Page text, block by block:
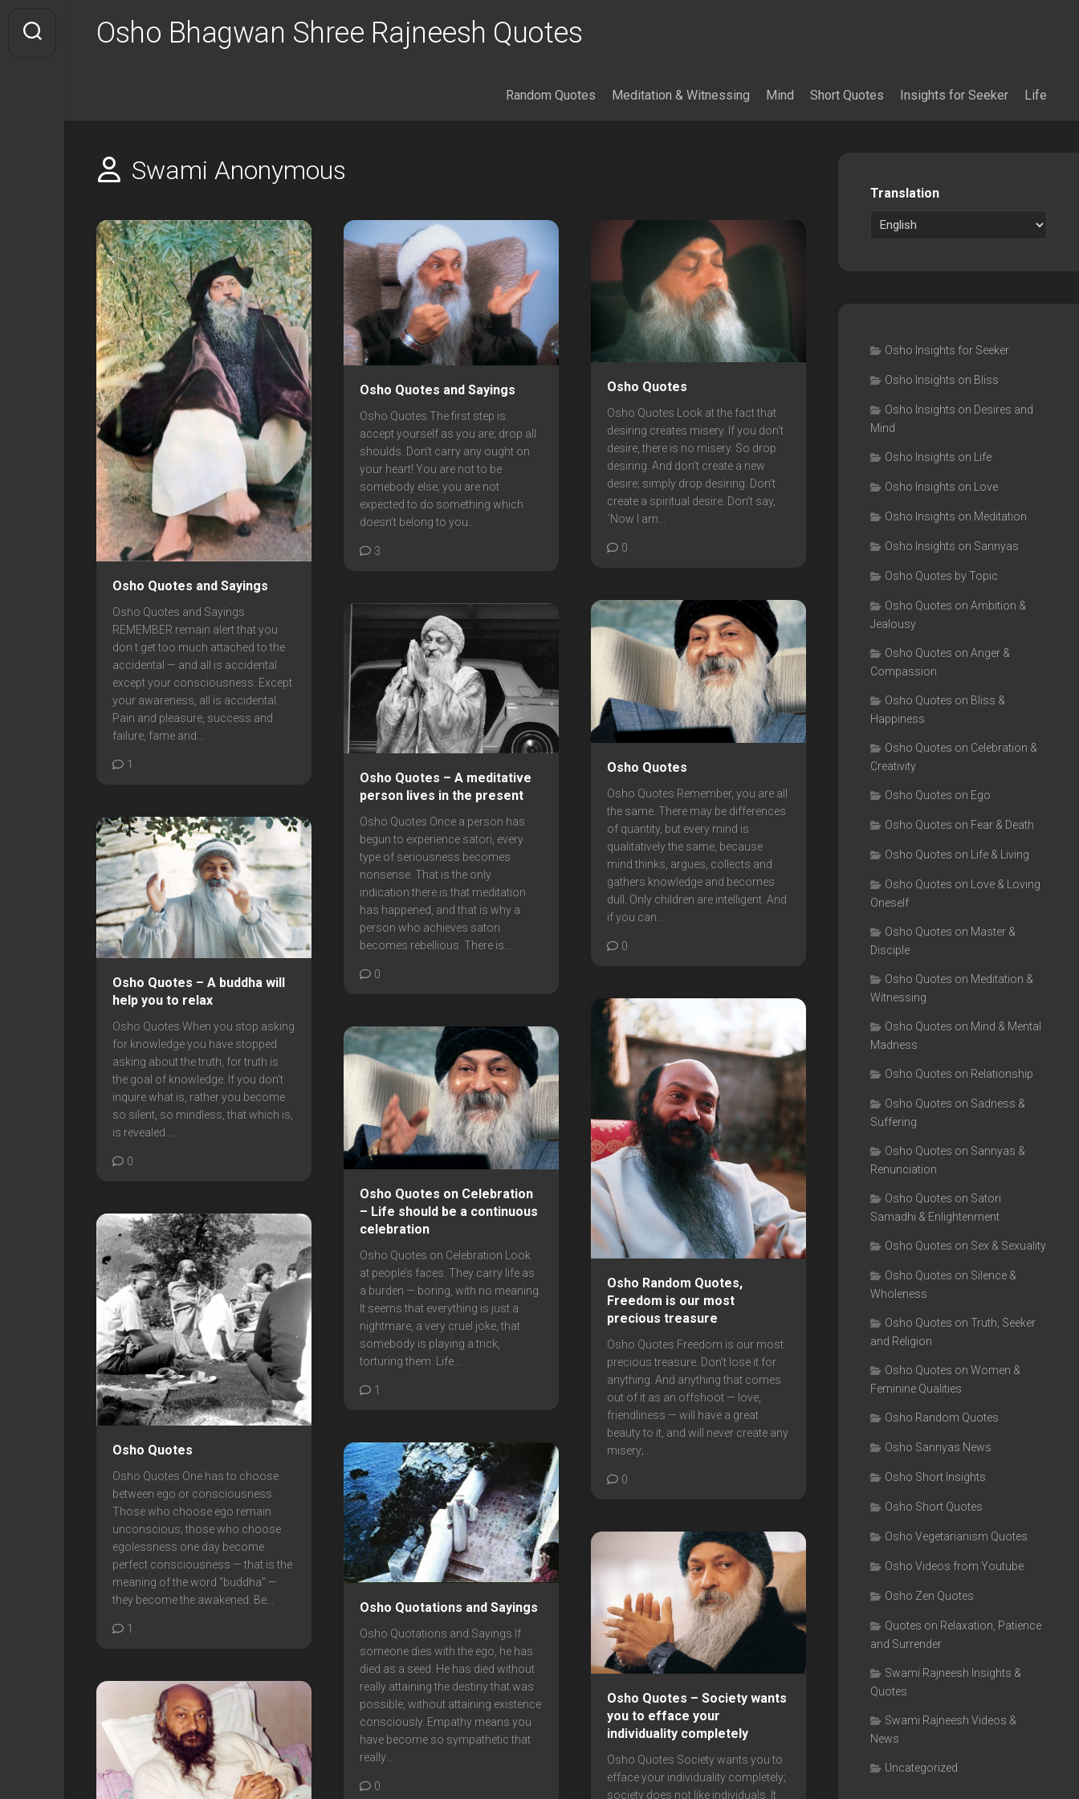
content
Osho Bhagwan Shree Rajneesh Quotes
Random Quotes Meditation & Witnessing Mind Short Quotes Insights for Seeker Life
Swami Anonymous
Osho Quotes and Sayings
Osho Quotes and Sayings
REMEMBER remain alert that you
don t get too much attached to the
accidental — and all is accidental
except your consciousness. Except
your awareness, all is accidental.
Pain and pleasure, success and
failure, fame and...
1
Osho Quotes and Sayings
Osho Quotes The first step is:
accept yourself as you are; drop all
shoulds. Don’t carry any ought on
your heart! You are not to be
somebody else; you are not
expected to do something which
doesn’t belong to you...
3
Osho Quotes
Osho Quotes Look at the fact that
desiring creates misery. If you don’t
desire, there is no misery. So drop
desiring. And don’t create a new
desire; simply drop desiring. Don’t
create a spiritual desire. Don’t say,
`Now I am...
0
Osho Quotes
Osho Quotes Remember, you are all
the same. There may be differences
of quantity, but every mind is
qualitatively the same, because
mind thinks, argues, collects and
gathers knowledge and becomes
dull. Only children are intelligent. And
if you can...
0
Osho Quotes – A meditative
person lives in the present
Osho Quotes Once a person has
begun to experience satori, every
type of seriousness becomes
nonsense. That is the only
indication there is that meditation
has happened, and that is why a
person who achieves satori
becomes rebellious. There is...
0
Osho Quotes – A buddha will
help you to relax
Osho Quotes When you stop asking
for knowledge you have stopped
asking about the truth, for truth is
the goal of knowledge. If you don’t
inquire what is, rather you become
so silent, so mindless, that which is,
is revealed....
0
Osho Random Quotes,
Freedom is our most
precious treasure
Osho Quotes Freedom is our most
precious treasure. Don’t lose it for
anything. And anything that comes
out of it as an offshoot — love,
friendliness — will have a great
beauty to it, and will never create any
misery;...
0
Osho Quotes on Celebration
– Life should be a continuous
celebration
Osho Quotes on Celebration Look
at people’s faces. They carry life as
a burden — boring, with no meaning.
It seems that everything is just a
nightmare, a very cruel joke, that
somebody is playing a trick,
torturing them. Life...
1
Osho Quotes
Osho Quotes One has to choose
between ego or consciousness.
Those who choose ego remain
unconscious; those who choose
egolessness one day become
perfect consciousness — that is the
meaning of the word “buddha” —
they become the awakened. Be...
1
Osho Quotations and Sayings
Osho Quotations and Sayings If
someone dies with the ego, he has
died as a seed. He has died without
really attaining the destiny that was
possible, without attaining existence
consciously. Empathy means you
have become so sympathetic that
really...
0
Osho Quotes – Society wants
you to efface your
individuality completely
Osho Quotes Society wants you to
efface your individuality completely;
society does not like individuals. It
Translation
Osho Insights for Seeker
Osho Insights on Bliss
Osho Insights on Desires and
Mind
Osho Insights on Life
Osho Insights on Love
Osho Insights on Meditation
Osho Insights on Sannyas
Osho Quotes by Topic
Osho Quotes on Ambition &
Jealousy
Osho Quotes on Anger &
Compassion
Osho Quotes on Bliss &
Happiness
Osho Quotes on Celebration &
Creativity
Osho Quotes on Ego
Osho Quotes on Fear & Death
Osho Quotes on Life & Living
Osho Quotes on Love & Loving
Oneself
Osho Quotes on Master &
Disciple
Osho Quotes on Meditation &
Witnessing
Osho Quotes on Mind & Mental
Madness
Osho Quotes on Relationship
Osho Quotes on Sadness &
Suffering
Osho Quotes on Sannyas &
Renunciation
Osho Quotes on Satori
Samadhi & Enlightenment
Osho Quotes on Sex & Sexuality
Osho Quotes on Silence &
Wholeness
Osho Quotes on Truth, Seeker
and Religion
Osho Quotes on Women &
Feminine Qualities
Osho Random Quotes
Osho Sannyas News
Osho Short Insights
Osho Short Quotes
Osho Vegetarianism Quotes
Osho Videos from Youtube
Osho Zen Quotes
Quotes on Relaxation, Patience
and Surrender
Swami Rajneesh Insights &
Quotes
Swami Rajneesh Videos &
News
Uncategorized